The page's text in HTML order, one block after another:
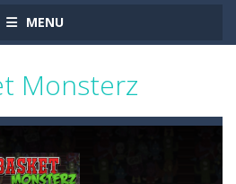
MENU
Monsterz